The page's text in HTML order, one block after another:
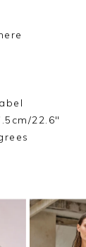
22.6"